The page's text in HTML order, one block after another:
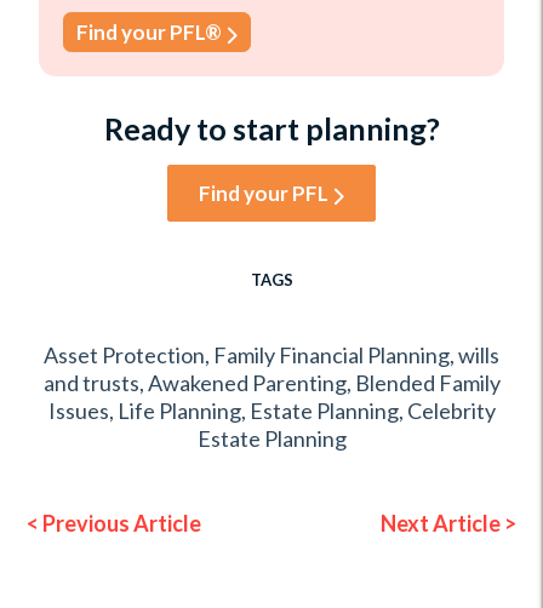
Find your PFL®
Ready to start planning?
Find your PFL
TAGS
Asset Protection, Family Financial Planning,wills
and trusts,Awakened Parenting, Blended Family
Issues, Life Planning, Estate Planning, Celebrity
Estate Planning
< Previous Article Next Article >